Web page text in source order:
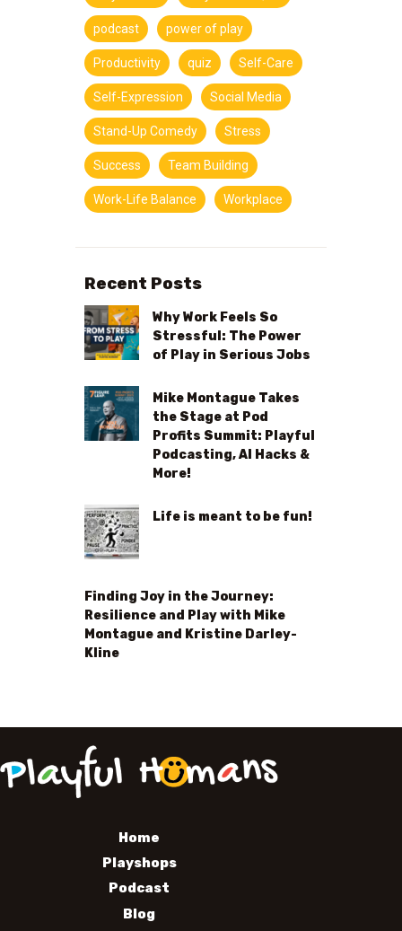
podcast power of play
Productivity quiz Self-Care
Self-Expression Social Media
Stand-Up Comedy Stress
Success Team Building
Work-Life Balance Workplace
Recent Posts
Why Work Feels So
Stressful: The Power
of Play in Serious Jobs
Mike Montague Takes
the Stage at Pod
Profits Summit: Playful
Podcasting, AI Hacks &
More!
Life is meant to be fun!
Finding Joy in the Journey:
Resilience and Play with Mike
Montague and Kristine Darley-
Kline
Home
Playshops
Podcast
Blog